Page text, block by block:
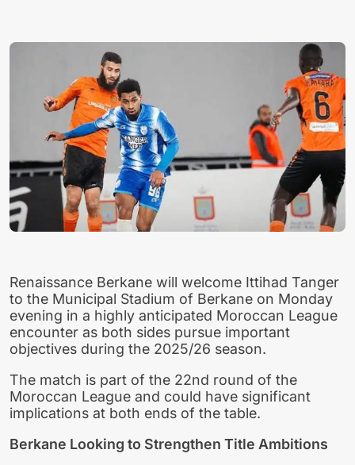
Renaissance Berkane will welcome Ittihad Tanger
to the Municipal Stadium of Berkane on Monday
evening in a highly anticipated Moroccan League
encounter as both sides pursue important
objectives during the 2025/26 season.
The match is part of the 22nd round of the
Moroccan League and could have significant
implications at both ends of the table.
Berkane Looking to Strengthen Title Ambitions